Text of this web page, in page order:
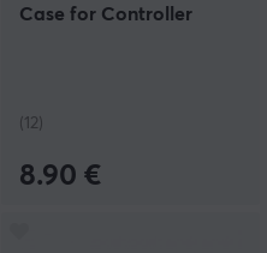
Case for Controller
(12)
8.90 €